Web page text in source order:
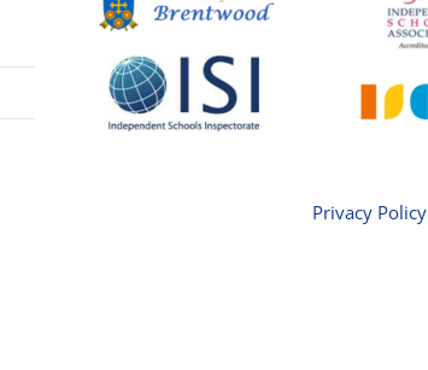
Privacy Policy